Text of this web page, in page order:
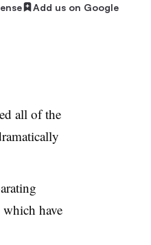
Add us on Google
all of the
have